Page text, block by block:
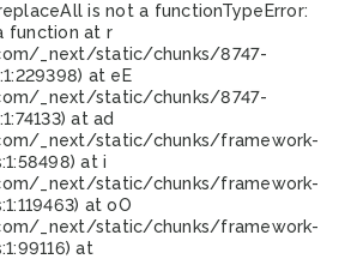
is not a functionTypeError:
function at r
_next/static/chunks/8747-
at eE
_next/static/chunks/8747-
at ad
_next/static/chunks/framework-
at i
_next/static/chunks/framework-
at oO
_next/static/chunks/framework-
at